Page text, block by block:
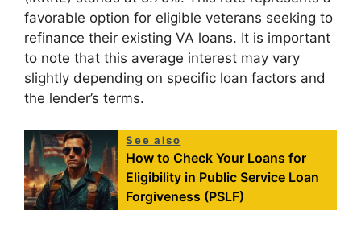
favorable option for eligible veterans seeking to
refinance their existing VA loans. It is important
to note that this average interest may vary
slightly depending on specific loan factors and
the lender’s terms.
See also
How to Check Your Loans for
Eligibility in Public Service Loan
Forgiveness (PSLF)